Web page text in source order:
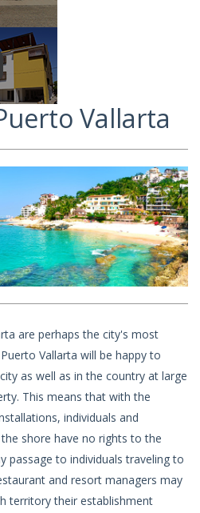
Vallarta
are perhaps the city's most
Vallarta will be happy to
as well as in the country at large
This means that with the
individuals and
shore have no rights to the
passage to individuals traveling to
and resort managers may
territory their establishment